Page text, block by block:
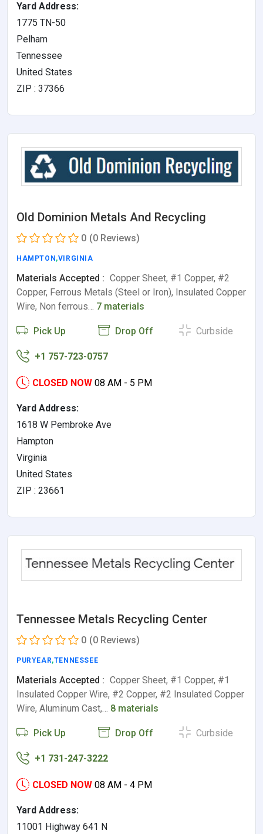
Yard Address:
1775 TN-50
Pelham
Tennessee
United States
ZIP : 37366
Old Dominion Metals And Recycling
0 (0 Reviews)
HAMPTON ,VIRGINIA
Materials Accepted : Copper Sheet, #1 Copper, #2
Copper, Ferrous Metals (Steel or Iron), Insulated Copper
Wire, Non ferrous… 7 materials
Pick Up Drop Off Curbside
+1 757-723-0757
CLOSED NOW 08 AM - 5 PM
Yard Address:
1618 W Pembroke Ave
Hampton
Virginia
United States
ZIP : 23661
Tennessee Metals Recycling Center
0 (0 Reviews)
PURYEAR,TENNESSEE
Materials Accepted : Copper Sheet, #1 Copper, #1
Insulated Copper Wire, #2 Copper, #2 Insulated Copper
Wire, Aluminum Cast,… 8 materials
Pick Up Drop Off Curbside
+1 731-247-3222
CLOSED NOW 08 AM - 4 PM
Yard Address:
11001 Highway 641 N